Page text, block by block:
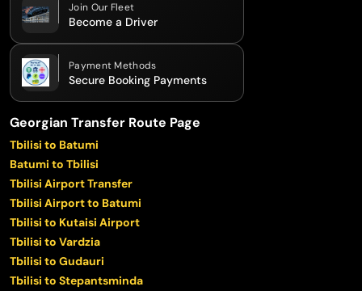
Join Our Fleet
Become a Driver
Payment Methods
Secure Booking Payments
Georgian Transfer Route Page
Tbilisi to Batumi
Batumi to Tbilisi
Tbilisi Airport Transfer
Tbilisi Airport to Batumi
Tbilisi to Kutaisi Airport
Tbilisi to Vardzia
Tbilisi to Gudauri
Tbilisi to Stepantsminda